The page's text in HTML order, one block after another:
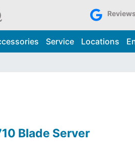
Service Locations
Blade Server